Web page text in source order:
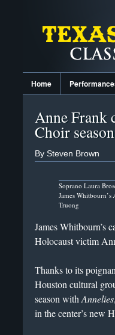
Home
Anne Frank
Choir
By Steven Brown
Soprano Laura
James Whitbourn’s
Truong
James Whitbourn’s
Holocaust victim
Thanks to its
Houston cultural
season with Annelies
in the center’s new